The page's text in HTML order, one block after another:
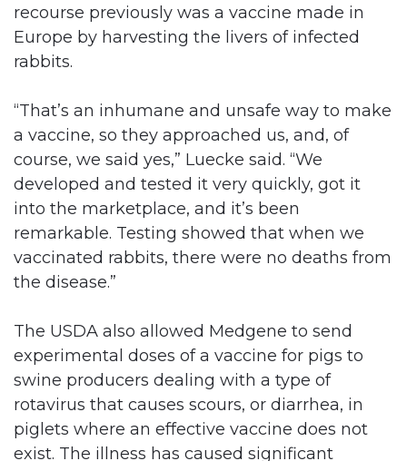
recourse previously was a vaccine made in
Europe by harvesting the livers of infected
rabbits.
“That’s an inhumane and unsafe way to make
a vaccine, so they approached us, and, of
course, we said yes,” Luecke said. “We
developed and tested it very quickly, got it
into the marketplace, and it’s been
remarkable. Testing showed that when we
vaccinated rabbits, there were no deaths from
the disease.”
The USDA also allowed Medgene to send
experimental doses of a vaccine for pigs to
swine producers dealing with a type of
rotavirus that causes scours, or diarrhea, in
piglets where an effective vaccine does not
exist. The illness has caused significant